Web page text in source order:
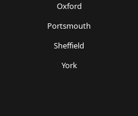
Oxford
Portsmouth
Sheffield
York